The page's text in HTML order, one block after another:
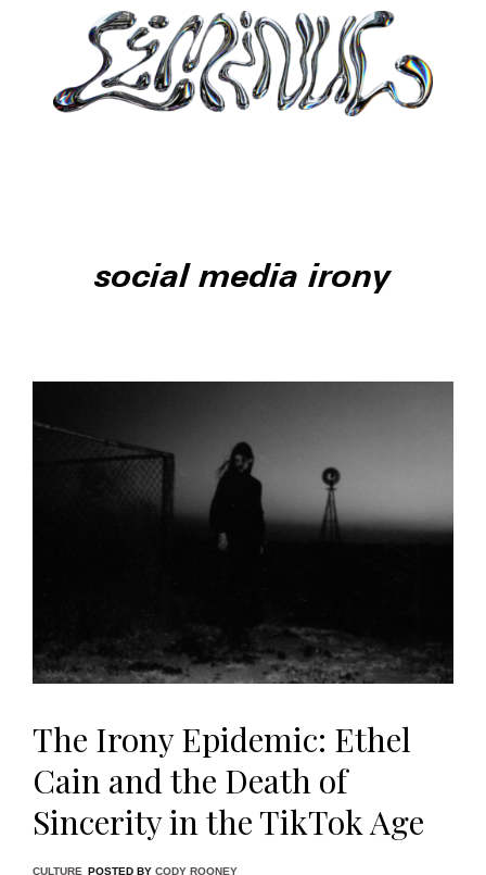
social media irony
The Irony Epidemic: Ethel
Cain and the Death of
Sincerity in the TikTok Age
CULTURE POSTED BY CODY ROONEY